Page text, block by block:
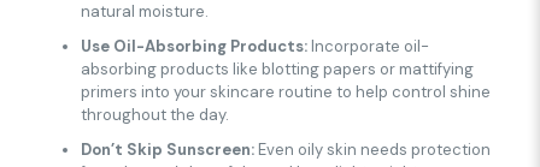
natural moisture.
Use Oil-Absorbing Products:Incorporate oil-
absorbing products like blotting papers or mattifying
primers into your skincare routine to help control shine
throughout the day.
Don’t Skip Sunscreen: Even oily skin needs protection